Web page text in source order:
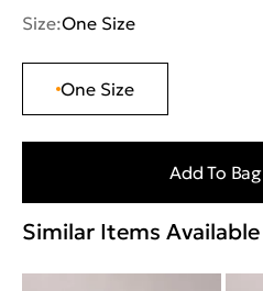
Size:One Size
One Size
Add To Bag
Similar Items Available